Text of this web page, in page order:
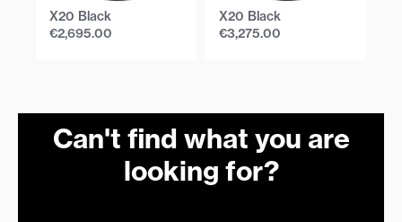
X20 Black
€2,695.00
X20 Black
€3,275.00
Can't find what you are
looking for?